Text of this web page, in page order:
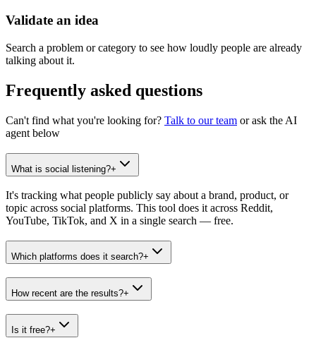
Validate an idea
Search a problem or category to see how loudly people are already
talking about it.
Frequently asked questions
Can't find what you're looking for? Talk to our team or ask the AI
agent below
What is social listening?+
It's tracking what people publicly say about a brand, product, or
topic across social platforms. This tool does it across Reddit,
YouTube, TikTok, and X in a single search — free.
Which platforms does it search?+
How recent are the results?+
Is it free?+